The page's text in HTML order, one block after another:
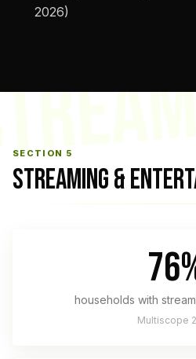
2026)
SECTION 5
STREAMING &
households with
Multiscope